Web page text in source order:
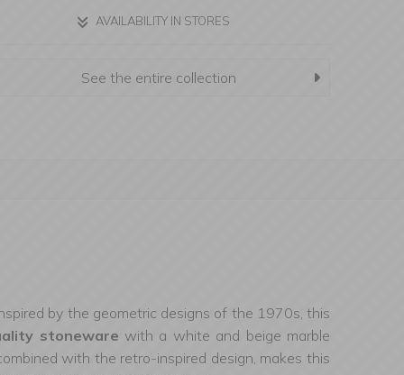
AVAILABILITY IN STORES
See the entire collection
by the geometric designs of the 1970s, this
stoneware with a white and beige marble
with the retro-inspired design, makes this